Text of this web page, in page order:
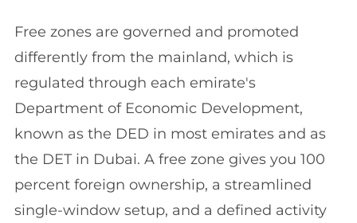
Free zones are governed and promoted
differently from the mainland, which is
regulated through each emirate's
Department of Economic Development,
known as the DED in most emirates and as
the DET in Dubai. A free zone gives you 100
percent foreign ownership, a streamlined
single-window setup, and a defined activity